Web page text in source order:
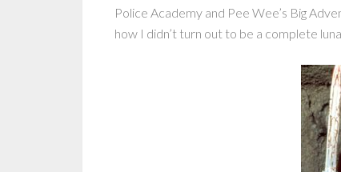
Police Academy and Pee Wee’s Big
how I didn’t turn out to be a complete